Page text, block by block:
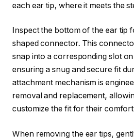
each ear tip, where it meets the
Inspect the bottom of the ear tip
shaped connector. This
snap into a corresponding slot
ensuring a snug and secure fit
attachment mechanism is
removal and replacement,
customize the fit for their
When removing the ear tips,